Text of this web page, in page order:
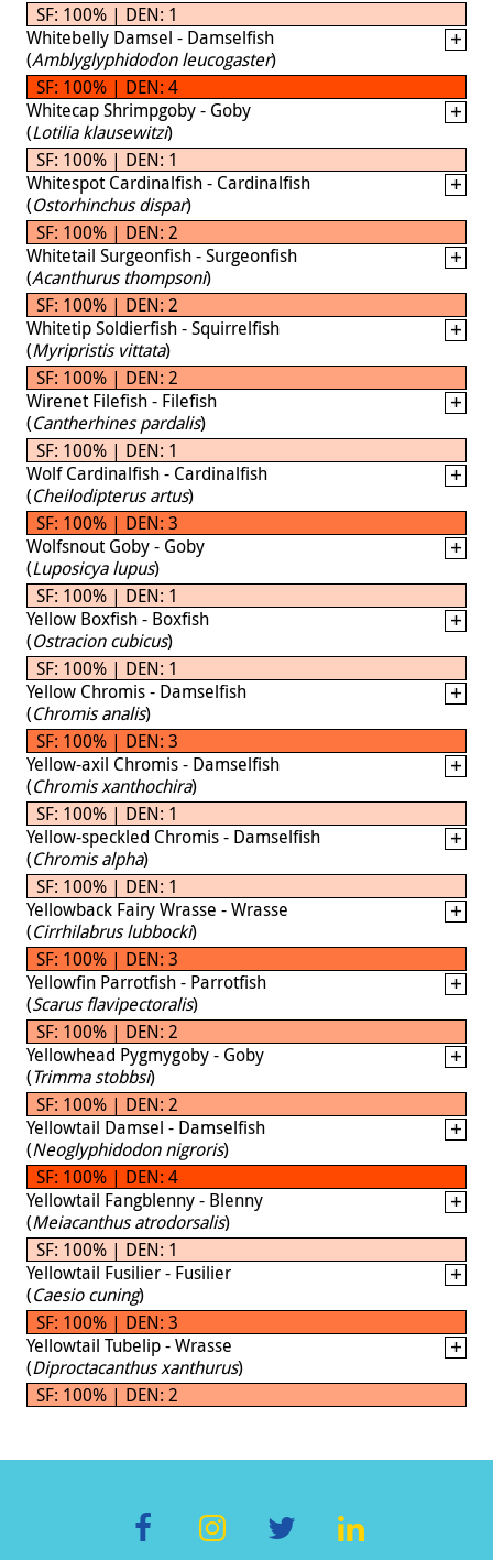
SF: 100% | DEN: 1
Whitebelly Damsel - Damselfish
(Amblyglyphidodon leucogaster)
SF: 100% | DEN: 4
Whitecap Shrimpgoby - Goby
(Lotilia klausewitzi)
SF: 100% | DEN: 1
Whitespot Cardinalfish - Cardinalfish
(Ostorhinchus dispar)
SF: 100% | DEN: 2
Whitetail Surgeonfish - Surgeonfish
(Acanthurus thompsoni)
SF: 100% | DEN: 2
Whitetip Soldierfish - Squirrelfish
(Myripristis vittata)
SF: 100% | DEN: 2
Wirenet Filefish - Filefish
(Cantherhines pardalis)
SF: 100% | DEN: 1
Wolf Cardinalfish - Cardinalfish
(Cheilodipterus artus)
SF: 100% | DEN: 3
Wolfsnout Goby - Goby
(Luposicya lupus)
SF: 100% | DEN: 1
Yellow Boxfish - Boxfish
(Ostracion cubicus)
SF: 100% | DEN: 1
Yellow Chromis - Damselfish
(Chromis analis)
SF: 100% | DEN: 3
Yellow-axil Chromis - Damselfish
(Chromis xanthochira)
SF: 100% | DEN: 1
Yellow-speckled Chromis - Damselfish
(Chromis alpha)
SF: 100% | DEN: 1
Yellowback Fairy Wrasse - Wrasse
(Cirrhilabrus lubbocki)
SF: 100% | DEN: 3
Yellowfin Parrotfish - Parrotfish
(Scarus flavipectoralis)
SF: 100% | DEN: 2
Yellowhead Pygmygoby - Goby
(Trimma stobbsi)
SF: 100% | DEN: 2
Yellowtail Damsel - Damselfish
(Neoglyphidodon nigroris)
SF: 100% | DEN: 4
Yellowtail Fangblenny - Blenny
(Meiacanthus atrodorsalis)
SF: 100% | DEN: 1
Yellowtail Fusilier - Fusilier
(Caesio cuning)
SF: 100% | DEN: 3
Yellowtail Tubelip - Wrasse
(Diproctacanthus xanthurus)
SF: 100% | DEN: 2